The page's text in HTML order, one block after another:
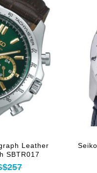
Leather
SBTR017